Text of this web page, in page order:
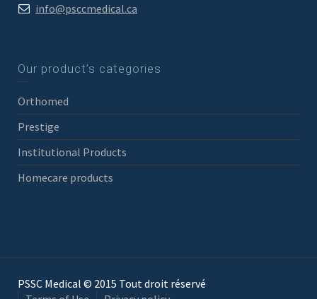
info@psccmedical.ca
Our product’s categories
Orthomed
Prestige
Institutional Products
Homecare products
PSSC Medical © 2015 Tout droit réservé